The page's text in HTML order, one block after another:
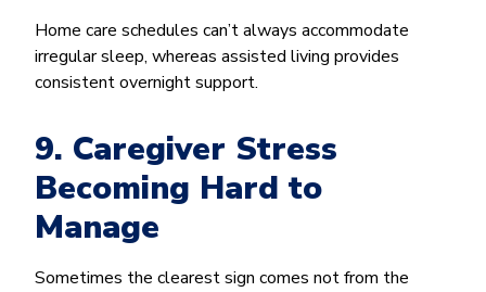
Home care schedules can’t always accommodate
irregular sleep, whereas assisted living provides
consistent overnight support.
9. Caregiver Stress
Becoming Hard to
Manage
Sometimes the clearest sign comes not from the